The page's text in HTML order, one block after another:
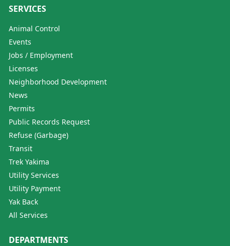
SERVICES
Animal Control
Events
Jobs / Employment
Licenses
Neighborhood Development
News
Permits
Public Records Request
Refuse (Garbage)
Transit
Trek Yakima
Utility Services
Utility Payment
Yak Back
All Services
DEPARTMENTS